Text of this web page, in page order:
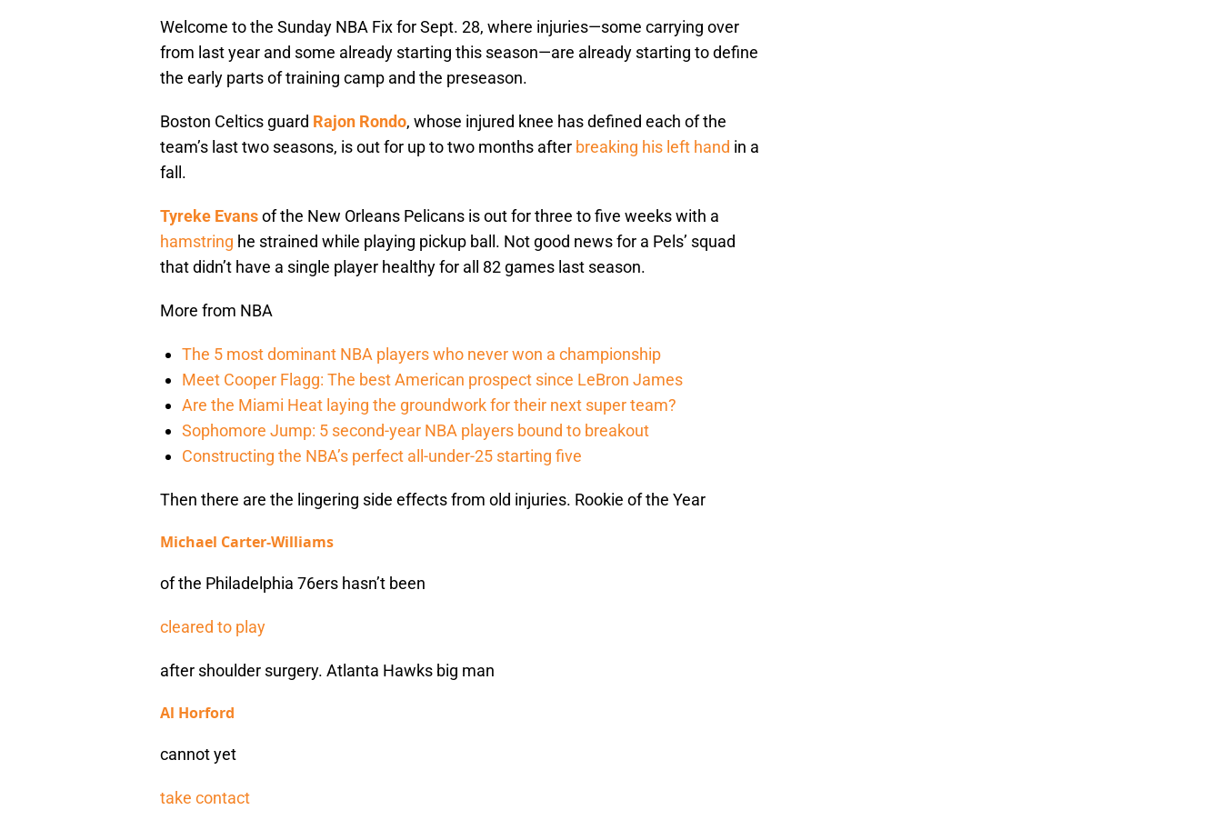
Welcome to the Sunday NBA Fix for Sept. 28, where injuries—some carrying over
from last year and some already starting this season—are already starting to define
the early parts of training camp and the preseason.
Boston Celtics guard Rajon Rondo, whose injured knee has defined each of the
team’s last two seasons, is out for up to two months after breaking his left hand in a
fall.
Tyreke Evansof the New Orleans Pelicans is out for three to five weeks with a
hamstring he strained while playing pickup ball. Not good news for a Pels’ squad
that didn’t have a single player healthy for all 82 games last season.
More from NBA
The 5 most dominant NBA players who never won a championship
Meet Cooper Flagg: The best American prospect since LeBron James
Are the Miami Heat laying the groundwork for their next super team?
Sophomore Jump: 5 second-year NBA players bound to breakout
Constructing the NBA’s perfect all-under-25 starting five
Then there are the lingering side effects from old injuries. Rookie of the Year
Michael Carter-Williams
of the Philadelphia 76ers hasn’t been
cleared to play
after shoulder surgery. Atlanta Hawks big man
Al Horford
cannot yet
take contact